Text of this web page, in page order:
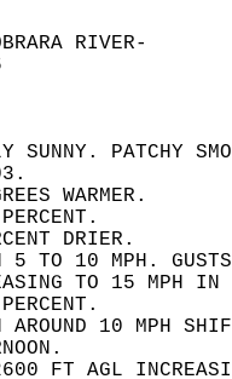
RIVER-
SUNNY. PATCHY
103.
WARMER.
DRIER.
5 TO 10 MPH.
TO 15 MPH
PERCENT.
AROUND 10 MPH
FT AGL